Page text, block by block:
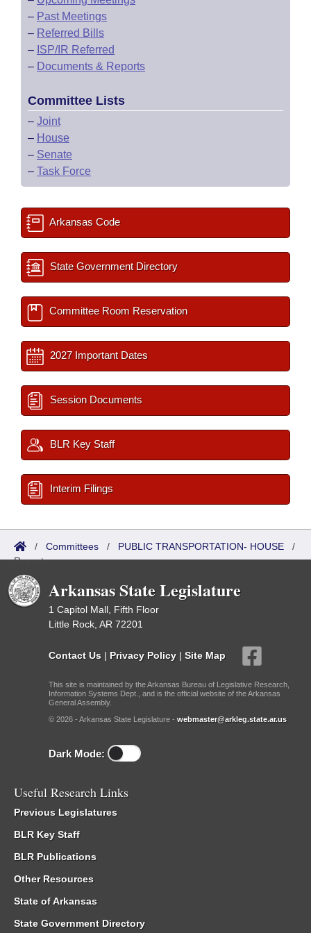
– Past Meetings
– Referred Bills
– ISP/IR Referred
– Documents & Reports
Committee Lists
– Joint
– House
– Senate
– Task Force
Arkansas Code
State Government Directory
Committee Room Reservation
2027 Important Dates
Session Documents
BLR Key Staff
Interim Filings
/ Committees / PUBLIC TRANSPORTATION- HOUSE /
Reports
Arkansas State Legislature
1 Capitol Mall, Fifth Floor
Little Rock, AR 72201
Contact Us | Privacy Policy | Site Map
This site is maintained by the Arkansas Bureau of Legislative Research,
Information Systems Dept., and is the official website of the Arkansas
General Assembly.
© 2026 - Arkansas State Legislature - webmaster@arkleg.state.ar.us
Dark Mode:
Useful Research Links
Previous Legislatures
BLR Key Staff
BLR Publications
Other Resources
State of Arkansas
State Government Directory